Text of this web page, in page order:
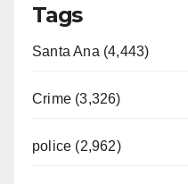
Tags
Santa Ana (4,443)
Crime (3,326)
police (2,962)